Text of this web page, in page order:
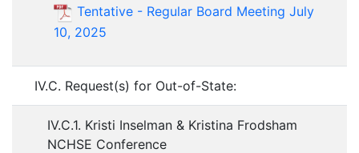
Tentative - Regular Board Meeting July
10, 2025
IV.C. Request(s) for Out-of-State:
IV.C.1. Kristi Inselman & Kristina Frodsham
NCHSE Conference